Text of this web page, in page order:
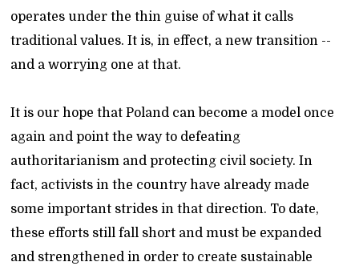
operates under the thin guise of what it calls
traditional values. It is, in effect, a new transition --
and a worrying one at that.
It is our hope that Poland can become a model once
again and point the way to defeating
authoritarianism and protecting civil society. In
fact, activists in the country have already made
some important strides in that direction. To date,
these efforts still fall short and must be expanded
and strengthened in order to create sustainable